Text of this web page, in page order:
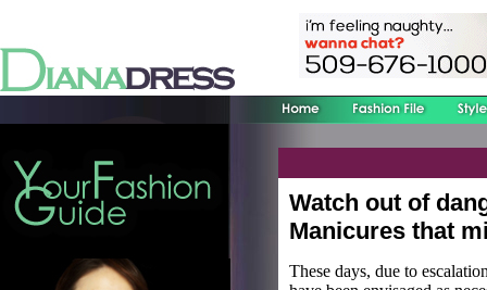
Watch out of
Manicures that
These days, due to